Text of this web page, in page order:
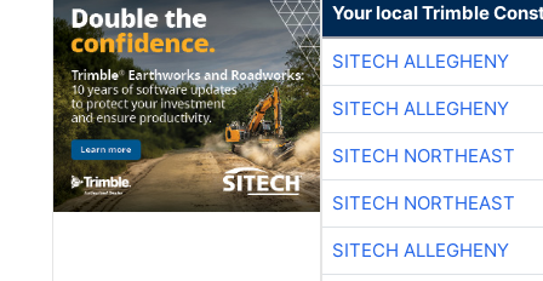
Your local Trimble
SITECH ALLEGHENY
SITECH ALLEGHENY
SITECH NORTHEAST
SITECH NORTHEAST
SITECH ALLEGHENY